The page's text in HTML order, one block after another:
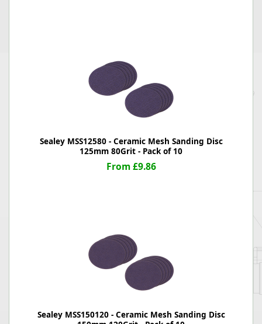
Sealey MSS12580 - Ceramic Mesh Sanding Disc
125mm 80Grit - Pack of 10
From £9.86
Sealey MSS150120 - Ceramic Mesh Sanding Disc